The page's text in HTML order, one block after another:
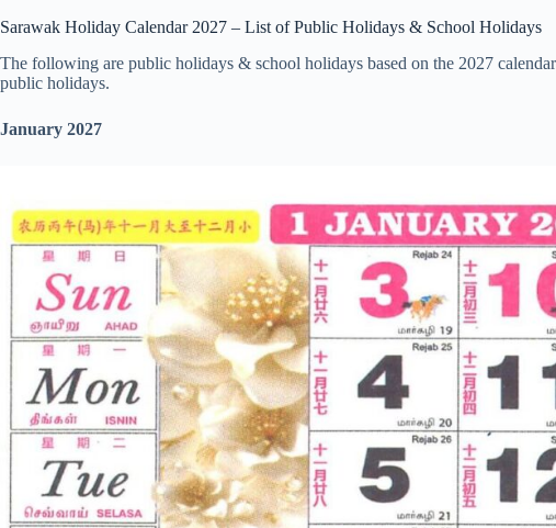
Sarawak Holiday Calendar 2027 – List of Public Holidays & School Holidays
The following are public holidays & school holidays based on the 2027
public holidays.
January 2027